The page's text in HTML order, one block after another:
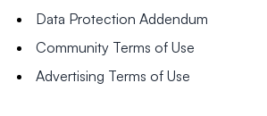
Data Protection Addendum
Community Terms of Use
Advertising Terms of Use